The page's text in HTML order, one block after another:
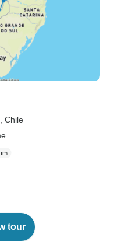
, Chile
tour